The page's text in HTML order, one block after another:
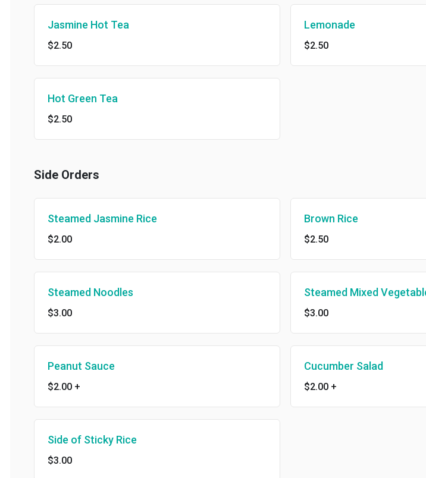
Jasmine Hot Tea
$2.50
Lemonade
$2.50
Hot Green Tea
$2.50
Side Orders
Steamed Jasmine Rice
$2.00
Brown Rice
$2.50
Steamed Noodles
$3.00
Steamed Mixed Vegetables
$3.00
Peanut Sauce
$2.00+
Cucumber Salad
$2.00+
Side of Sticky Rice
$3.00